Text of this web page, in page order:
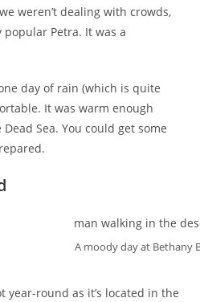
weren’t dealing with crowds,
Petra. It was a
day of rain (which is quite
It was warm enough
Sea. You could get some
A moody day at Bethany
year-round as it’s located in the